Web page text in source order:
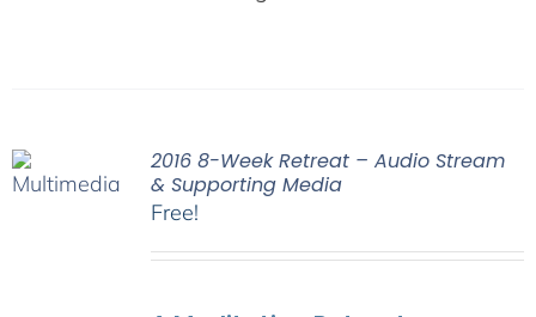
2016 8-Week Retreat – Audio Stream
& Supporting Media
Free!